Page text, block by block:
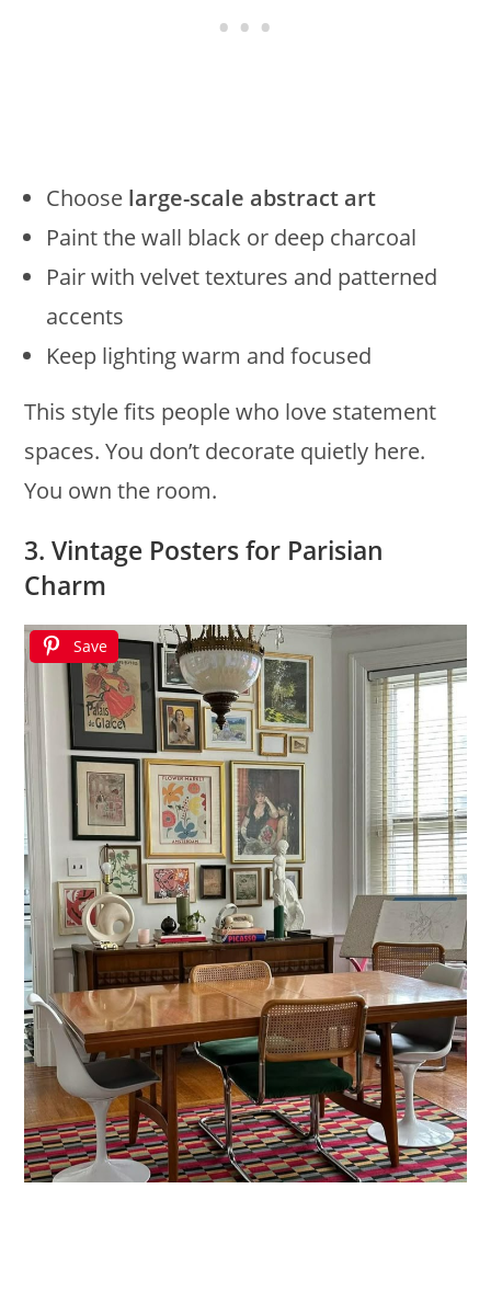
Choose large-scale abstract art
Paint the wall black or deep charcoal
Pair with velvet textures and patterned
accents
Keep lighting warm and focused
This style fits people who love statement
spaces. You don’t decorate quietly here.
You own the room.
3. Vintage Posters for Parisian
Charm
Save